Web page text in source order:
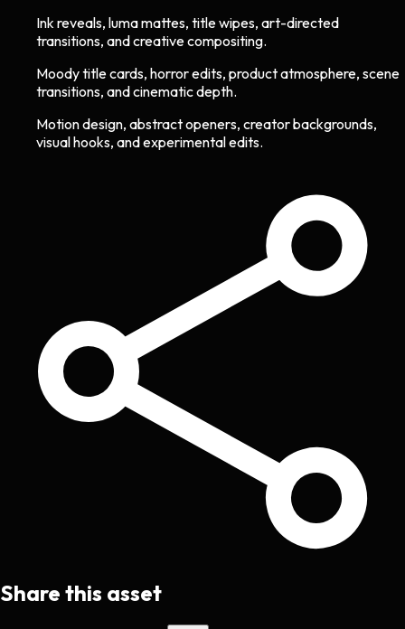
Ink reveals, luma mattes, title wipes, art-directed
transitions, and creative compositing.
Moody title cards, horror edits, product atmosphere, scene
transitions, and cinematic depth.
Motion design, abstract openers, creator backgrounds,
visual hooks, and experimental edits.
Share this asset